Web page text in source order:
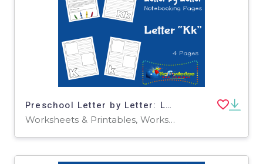
Preschool Letter by Letter: Letter K - Notebooking
Worksheets & Printables, Worksheets